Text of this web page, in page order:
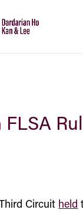
Circuit held